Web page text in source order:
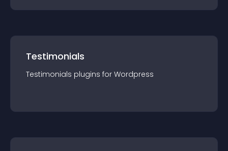
Testimonials
Testimonials plugins for Wordpress